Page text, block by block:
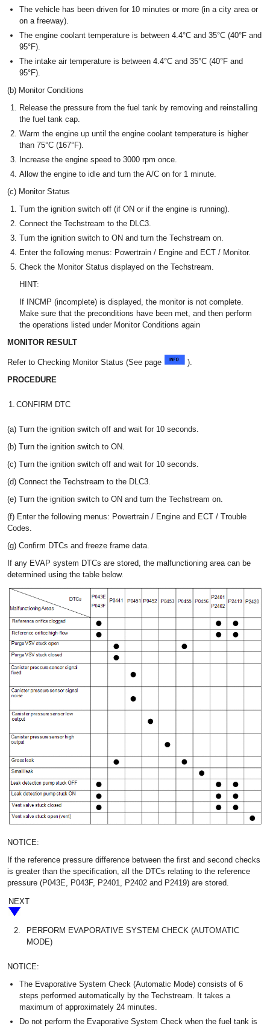
The vehicle has been driven for 10 minutes or more (in a city area or
on a freeway).
The engine coolant temperature is between 4.4°C and 35°C (40°F and
95°F).
The intake air temperature is between 4.4°C and 35°C (40°F and
95°F).
(b) Monitor Conditions
Release the pressure from the fuel tank by removing and reinstalling
the fuel tank cap.
Warm the engine up until the engine coolant temperature is higher
than 75°C (167°F).
Increase the engine speed to 3000 rpm once.
Allow the engine to idle and turn the A/C on for 1 minute.
(c) Monitor Status
Turn the ignition switch off (if ON or if the engine is running).
Connect the Techstream to the DLC3.
Turn the ignition switch to ON and turn the Techstream on.
Enter the following menus: Powertrain / Engine and ECT / Monitor.
Check the Monitor Status displayed on the Techstream.
HINT:
If INCMP (incomplete) is displayed, the monitor is not complete.
Make sure that the preconditions have been met, and then perform
the operations listed under Monitor Conditions again
MONITOR RESULT
Refer to Checking Monitor Status (See page
).
PROCEDURE
1. CONFIRM DTC
(a) Turn the ignition switch off and wait for 10 seconds.
(b) Turn the ignition switch to ON.
(c) Turn the ignition switch off and wait for 10 seconds.
(d) Connect the Techstream to the DLC3.
(e) Turn the ignition switch to ON and turn the Techstream on.
(f) Enter the following menus: Powertrain / Engine and ECT / Trouble
Codes.
(g) Confirm DTCs and freeze frame data.
If any EVAP system DTCs are stored, the malfunctioning area can be
determined using the table below.
NOTICE:
If the reference pressure difference between the first and second checks
is greater than the specification, all the DTCs relating to the reference
pressure (P043E, P043F, P2401, P2402 and P2419) are stored.
NEXT
2.
PERFORM EVAPORATIVE SYSTEM CHECK (AUTOMATIC
MODE)
NOTICE:
The Evaporative System Check (Automatic Mode) consists of 6
steps performed automatically by the Techstream. It takes a
maximum of approximately 24 minutes.
Do not perform the Evaporative System Check when the fuel tank is